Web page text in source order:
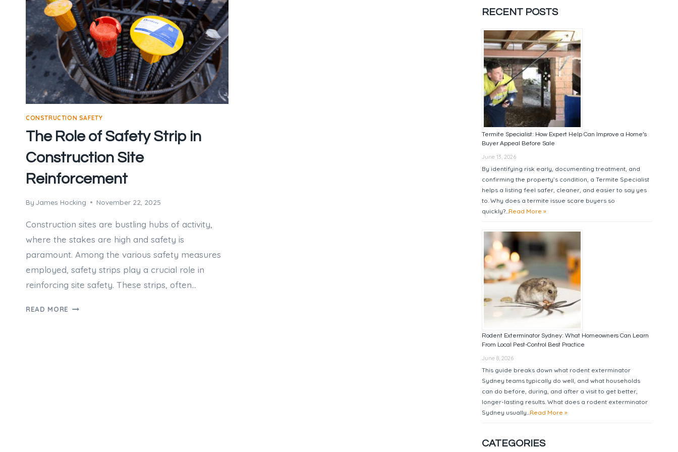
CONSTRUCTION SAFETY
The Role of Safety Strip in
Construction Site
Reinforcement
By James Hocking November 22, 2025
Construction sites are bustling hubs of activity,
where the stakes are high and safety is
paramount. Among the various safety measures
employed, safety strips play a crucial role in
reinforcing site safety. These strips, often…
READ MORE THE
RECENT POSTS
Termite Specialist: How Expert Help Can Improve a Home’s
Buyer Appeal Before Sale
June 13, 2026
By identifying risk early, documenting treatment, and
confirming the property’s condition, a Termite Specialist
helps a listing feel safer, cleaner, and easier to say yes
to. Why does a termite issue scare buyers so
quickly?... Read More »
Rodent Exterminator Sydney: What Homeowners Can Learn
From Local Pest-Control Best Practice
June 8, 2026
This guide breaks down what rodent exterminator
Sydney teams typically do well, and what households
can do before, during, and after a visit to get better,
longer-lasting results. What does a rodent exterminator
Sydney usually... Read More »
CATEGORIES